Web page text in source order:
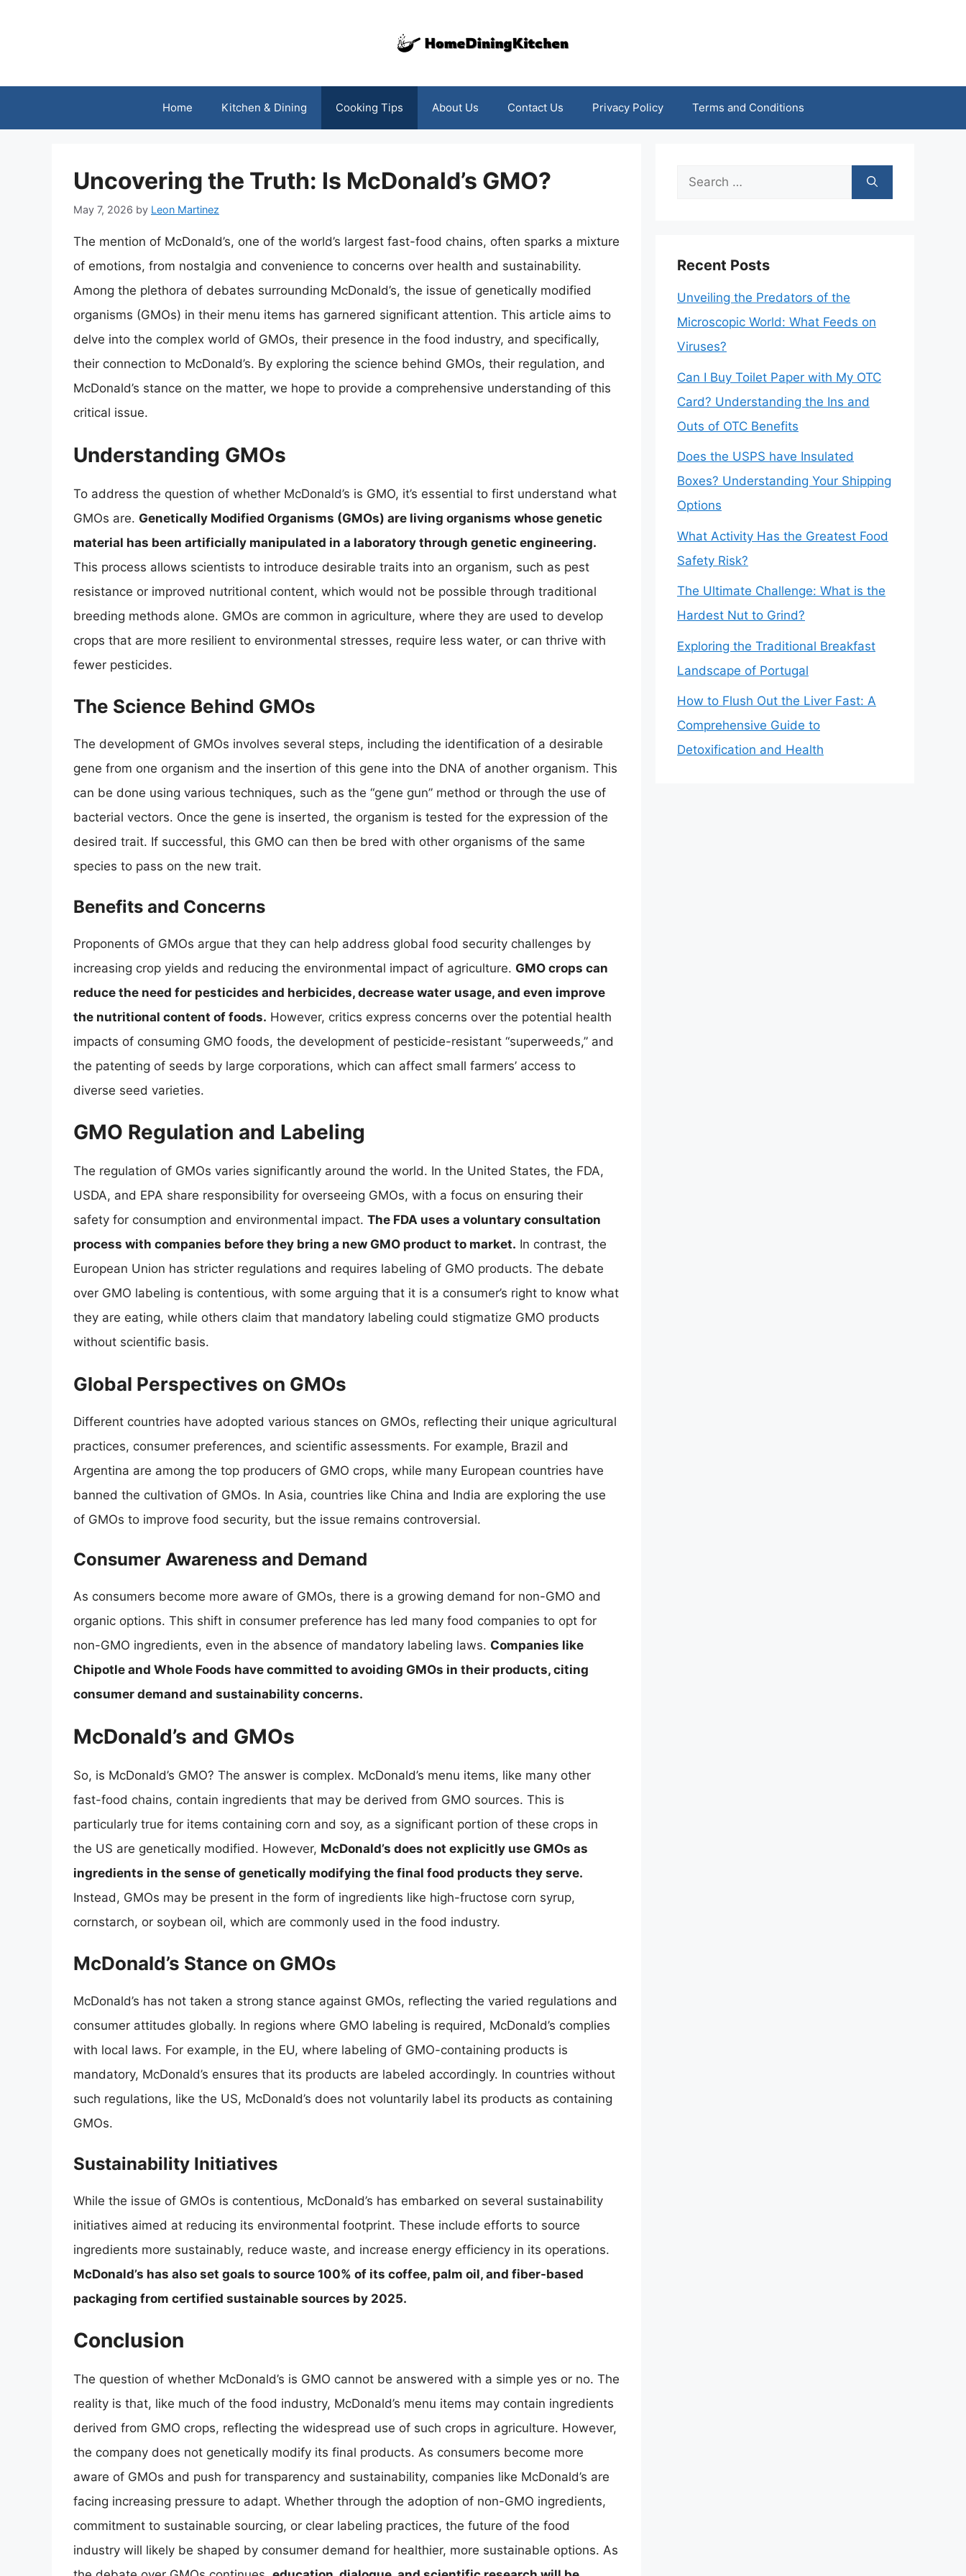
Home Kitchen & Dining Cooking Tips About Us Contact Us Privacy Policy Terms and Conditions
Uncovering the Truth: Is McDonald’s GMO?
May 7, 2026 by Leon Martinez
The mention of McDonald’s, one of the world’s largest fast-food chains, often sparks a mixture
of emotions, from nostalgia and convenience to concerns over health and sustainability.
Among the plethora of debates surrounding McDonald’s, the issue of genetically modified
organisms (GMOs) in their menu items has garnered significant attention. This article aims to
delve into the complex world of GMOs, their presence in the food industry, and specifically,
their connection to McDonald’s. By exploring the science behind GMOs, their regulation, and
McDonald’s stance on the matter, we hope to provide a comprehensive understanding of this
critical issue.
Understanding GMOs
To address the question of whether McDonald’s is GMO, it’s essential to first understand what
GMOs are. Genetically Modified Organisms (GMOs) are living organisms whose genetic
material has been artificially manipulated in a laboratory through genetic engineering.
This process allows scientists to introduce desirable traits into an organism, such as pest
resistance or improved nutritional content, which would not be possible through traditional
breeding methods alone. GMOs are common in agriculture, where they are used to develop
crops that are more resilient to environmental stresses, require less water, or can thrive with
fewer pesticides.
The Science Behind GMOs
The development of GMOs involves several steps, including the identification of a desirable
gene from one organism and the insertion of this gene into the DNA of another organism. This
can be done using various techniques, such as the “gene gun” method or through the use of
bacterial vectors. Once the gene is inserted, the organism is tested for the expression of the
desired trait. If successful, this GMO can then be bred with other organisms of the same
species to pass on the new trait.
Benefits and Concerns
Proponents of GMOs argue that they can help address global food security challenges by
increasing crop yields and reducing the environmental impact of agriculture. GMO crops can
reduce the need for pesticides and herbicides, decrease water usage, and even improve
the nutritional content of foods. However, critics express concerns over the potential health
impacts of consuming GMO foods, the development of pesticide-resistant “superweeds,” and
the patenting of seeds by large corporations, which can affect small farmers’ access to
diverse seed varieties.
GMO Regulation and Labeling
The regulation of GMOs varies significantly around the world. In the United States, the FDA,
USDA, and EPA share responsibility for overseeing GMOs, with a focus on ensuring their
safety for consumption and environmental impact. The FDA uses a voluntary consultation
process with companies before they bring a new GMO product to market. In contrast, the
European Union has stricter regulations and requires labeling of GMO products. The debate
over GMO labeling is contentious, with some arguing that it is a consumer’s right to know what
they are eating, while others claim that mandatory labeling could stigmatize GMO products
without scientific basis.
Global Perspectives on GMOs
Different countries have adopted various stances on GMOs, reflecting their unique agricultural
practices, consumer preferences, and scientific assessments. For example, Brazil and
Argentina are among the top producers of GMO crops, while many European countries have
banned the cultivation of GMOs. In Asia, countries like China and India are exploring the use
of GMOs to improve food security, but the issue remains controversial.
Consumer Awareness and Demand
As consumers become more aware of GMOs, there is a growing demand for non-GMO and
organic options. This shift in consumer preference has led many food companies to opt for
non-GMO ingredients, even in the absence of mandatory labeling laws. Companies like
Chipotle and Whole Foods have committed to avoiding GMOs in their products, citing
consumer demand and sustainability concerns.
McDonald’s and GMOs
So, is McDonald’s GMO? The answer is complex. McDonald’s menu items, like many other
fast-food chains, contain ingredients that may be derived from GMO sources. This is
particularly true for items containing corn and soy, as a significant portion of these crops in
the US are genetically modified. However, McDonald’s does not explicitly use GMOs as
ingredients in the sense of genetically modifying the final food products they serve.
Instead, GMOs may be present in the form of ingredients like high-fructose corn syrup,
cornstarch, or soybean oil, which are commonly used in the food industry.
McDonald’s Stance on GMOs
McDonald’s has not taken a strong stance against GMOs, reflecting the varied regulations and
consumer attitudes globally. In regions where GMO labeling is required, McDonald’s complies
with local laws. For example, in the EU, where labeling of GMO-containing products is
mandatory, McDonald’s ensures that its products are labeled accordingly. In countries without
such regulations, like the US, McDonald’s does not voluntarily label its products as containing
GMOs.
Sustainability Initiatives
While the issue of GMOs is contentious, McDonald’s has embarked on several sustainability
initiatives aimed at reducing its environmental footprint. These include efforts to source
ingredients more sustainably, reduce waste, and increase energy efficiency in its operations.
McDonald’s has also set goals to source 100% of its coffee, palm oil, and fiber-based
packaging from certified sustainable sources by 2025.
Conclusion
The question of whether McDonald’s is GMO cannot be answered with a simple yes or no. The
reality is that, like much of the food industry, McDonald’s menu items may contain ingredients
derived from GMO crops, reflecting the widespread use of such crops in agriculture. However,
the company does not genetically modify its final products. As consumers become more
aware of GMOs and push for transparency and sustainability, companies like McDonald’s are
facing increasing pressure to adapt. Whether through the adoption of non-GMO ingredients,
commitment to sustainable sourcing, or clear labeling practices, the future of the food
industry will likely be shaped by consumer demand for healthier, more sustainable options. As
Search
Recent Posts
Unveiling the Predators of the
Microscopic World: What Feeds on
Viruses?
Can I Buy Toilet Paper with My OTC
Card? Understanding the Ins and
Outs of OTC Benefits
Does the USPS have Insulated
Boxes? Understanding Your Shipping
Options
What Activity Has the Greatest Food
Safety Risk?
The Ultimate Challenge: What is the
Hardest Nut to Grind?
Exploring the Traditional Breakfast
Landscape of Portugal
How to Flush Out the Liver Fast: A
Comprehensive Guide to
Detoxification and Health